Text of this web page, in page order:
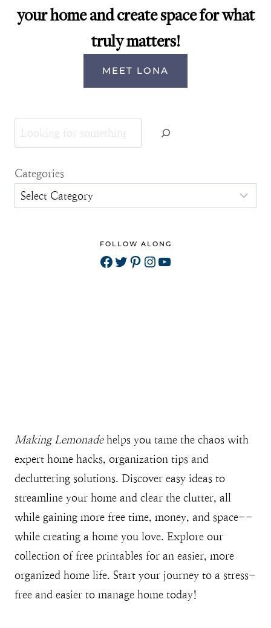
your home and create space for what
truly matters!
MEET LONA
Search
Categories
FOLLOW ALONG
Facebook
Twitter
Pinterest
Instagram
YouTube
Making Lemonadehelps you tame the chaos with
expert home hacks, organization tips and
decluttering solutions. Discover easy ideas to
streamline your home and clear the clutter, all
while gaining more free time, money, and space--
while creating a home you love. Explore our
collection of free printables for an easier, more
organized home life. Start your journey to a stress-
free and easier to manage home today!